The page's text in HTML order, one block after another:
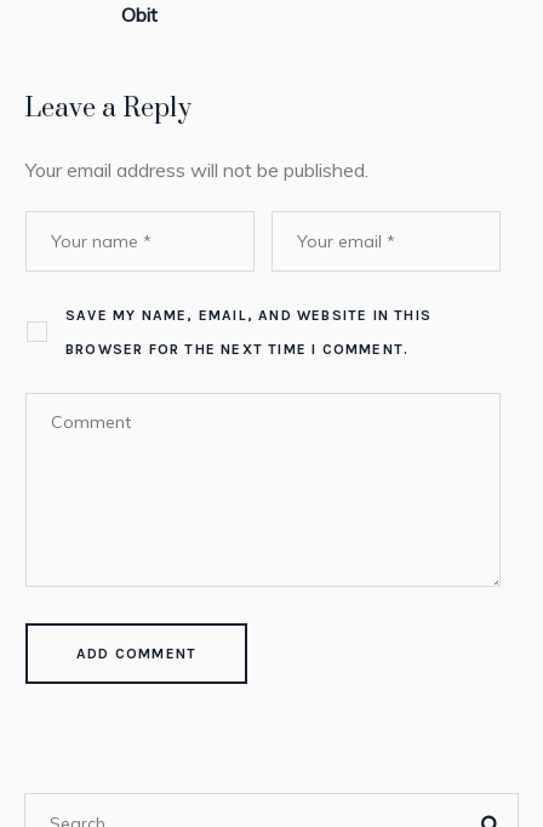
Obit
Leave a Reply
Your email address will not be published.
SAVE MY NAME, EMAIL, AND WEBSITE IN THIS
BROWSER FOR THE NEXT TIME I COMMENT.